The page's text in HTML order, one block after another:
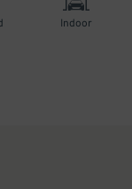
Indoor